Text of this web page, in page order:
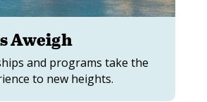
Aweigh
and programs take the
to new heights.